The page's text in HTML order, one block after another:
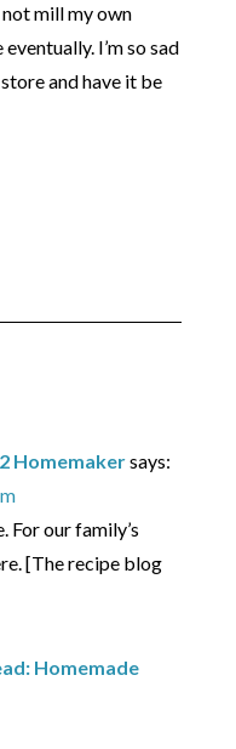
mill my own
I’m so sad
and have it be
Homemakersays:
For our family’s
[The recipe blog
Homemade